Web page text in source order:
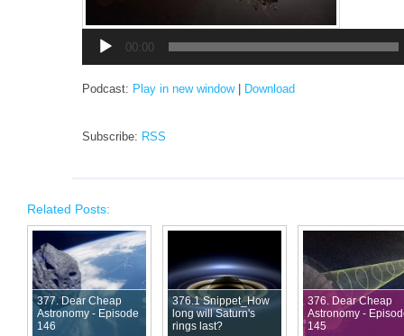
00:00
Podcast: Play in new window| Download
Subscribe: RSS
Related Posts:
377. Dear Cheap
Astronomy - Episode
146
376.1 Snippet_How
long will Saturn's
rings last?
376. Dear Cheap
Astronomy -
145